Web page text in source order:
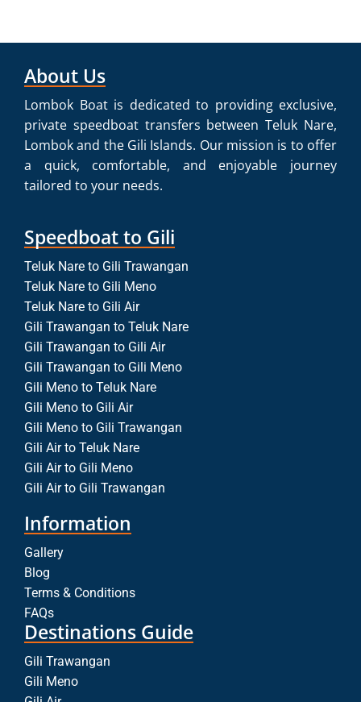
About Us
Lombok Boat is dedicated to providing exclusive,
private speedboat transfers between Teluk Nare,
Lombok and the Gili Islands. Our mission is to offer
a quick, comfortable, and enjoyable journey
tailored to your needs.
Speedboat to Gili
Teluk Nare to Gili Trawangan
Teluk Nare to Gili Meno
Teluk Nare to Gili Air
Gili Trawangan to Teluk Nare
Gili Trawangan to Gili Air
Gili Trawangan to Gili Meno
Gili Meno to Teluk Nare
Gili Meno to Gili Air
Gili Meno to Gili Trawangan
Gili Air to Teluk Nare
Gili Air to Gili Meno
Gili Air to Gili Trawangan
Information
Gallery
Blog
Terms & Conditions
FAQs
Destinations Guide
Gili Trawangan
Gili Meno